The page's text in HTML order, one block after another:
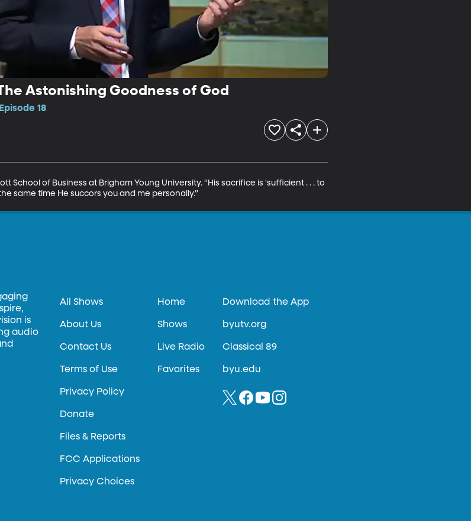
Astonishing Goodness of God
18
School of Business at Brigham Young University. “His sacrifice is 'sufficient . . . to
same time He succors you and me personally.”
is
audio
All Shows
About Us
Contact Us
Terms of Use
Privacy Policy
Donate
Files & Reports
FCC Applications
Privacy Choices
Home
Shows
Live Radio
Favorites
Download the App
byutv.org
Classical 89
byu.edu